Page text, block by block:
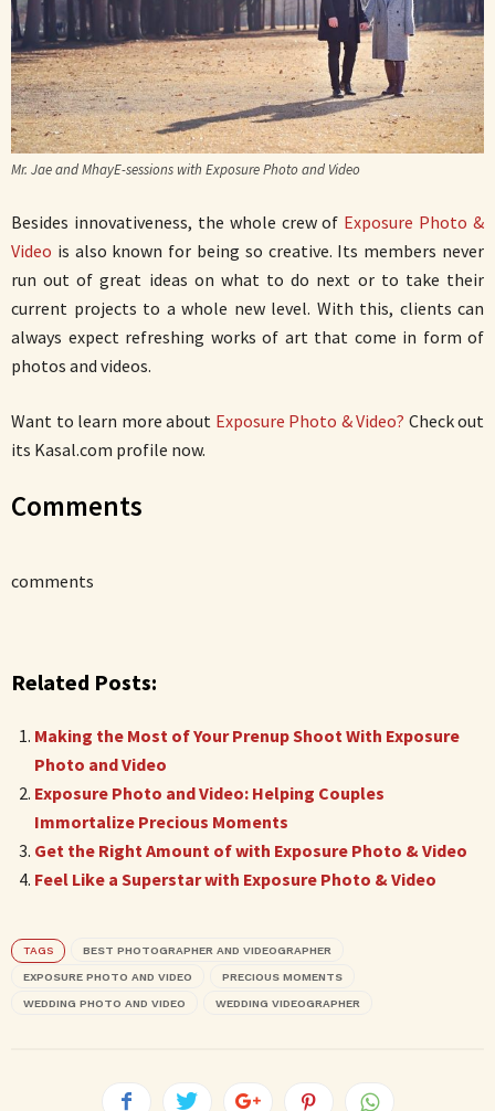
Mr. Jae and MhayE-sessions with Exposure Photo and Video
Besides innovativeness, the whole crew of Exposure Photo &
Video is also known for being so creative. Its members never
run out of great ideas on what to do next or to take their
current projects to a whole new level. With this, clients can
always expect refreshing works of art that come in form of
photos and videos.
Want to learn more about Exposure Photo & Video? Check out
its Kasal.com profile now.
Comments
comments
Related Posts:
Making the Most of Your Prenup Shoot With Exposure
Photo and Video
Exposure Photo and Video: Helping Couples
Immortalize Precious Moments
Get the Right Amount of with Exposure Photo & Video
Feel Like a Superstar with Exposure Photo & Video
TAGS BEST PHOTOGRAPHER AND VIDEOGRAPHER
EXPOSURE PHOTO AND VIDEO PRECIOUS MOMENTS
WEDDING PHOTO AND VIDEO WEDDING VIDEOGRAPHER